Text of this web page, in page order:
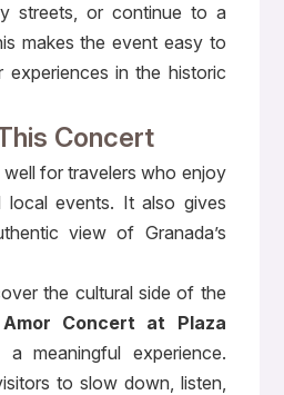
streets, or continue to a
makes the event easy to
experiences in the historic
Concert
for travelers who enjoy
local events. It also gives
view of Granada’s
the cultural side of the
Concert at Plaza
a meaningful experience.
to slow down, listen,